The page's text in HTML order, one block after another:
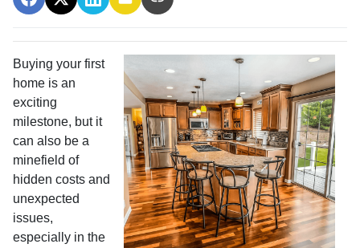
Buying your first
home is an
exciting
milestone, but it
can also be a
minefield of
hidden costs and
unexpected
issues,
especially in the